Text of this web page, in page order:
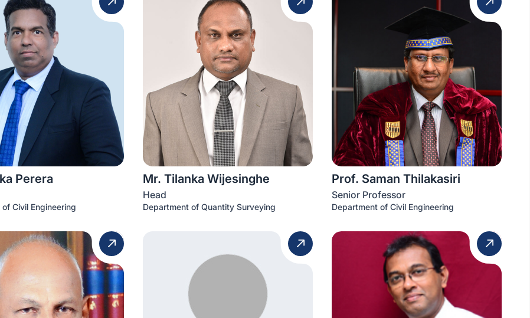
Perera
Civil Engineering
Mr. Tilanka Wijesinghe
Head
Department of Quantity Surveying
Prof. Saman Thilakasiri
Senior Professor
Department of Civil Engineering